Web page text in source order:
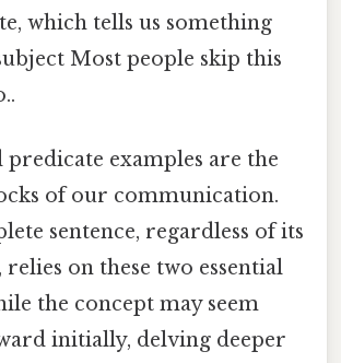
which tells us something
Most people skip this
predicate examples are the
of our communication.
sentence, regardless of its
on these two essential
the concept may seem
initially, delving deeper